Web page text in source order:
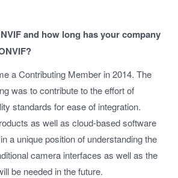
and how long has your company
a Contributing Member in 2014. The
was to contribute to the effort of
standards for ease of integration.
as well as cloud-based software
a unique position of understanding the
camera interfaces as well as the
be needed in the future.